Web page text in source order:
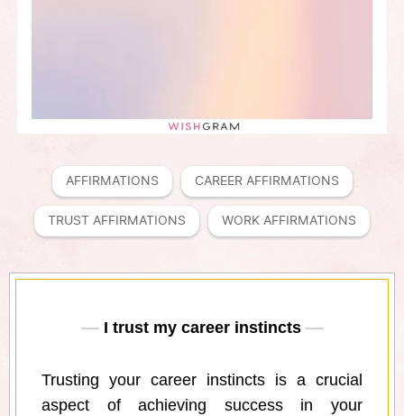
AFFIRMATIONS CAREER AFFIRMATIONS
TRUST AFFIRMATIONS WORK AFFIRMATIONS
I trust my career instincts
Trusting your career instincts is a crucial
aspect of achieving success in your